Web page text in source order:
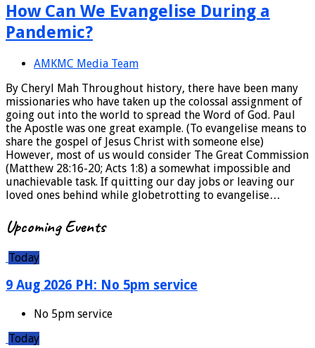
How Can We Evangelise During a
Pandemic?
AMKMC Media Team
By Cheryl Mah Throughout history, there have been many
missionaries who have taken up the colossal assignment of
going out into the world to spread the Word of God. Paul
the Apostle was one great example. (To evangelise means to
share the gospel of Jesus Christ with someone else)
However, most of us would consider The Great Commission
(Matthew 28:16-20; Acts 1:8) a somewhat impossible and
unachievable task. If quitting our day jobs or leaving our
loved ones behind while globetrotting to evangelise…
Upcoming Events
Today
9 Aug 2026 PH: No 5pm service
No 5pm service
Today